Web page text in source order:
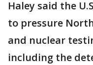
Haley said the
to pressure
and nuclear
including the